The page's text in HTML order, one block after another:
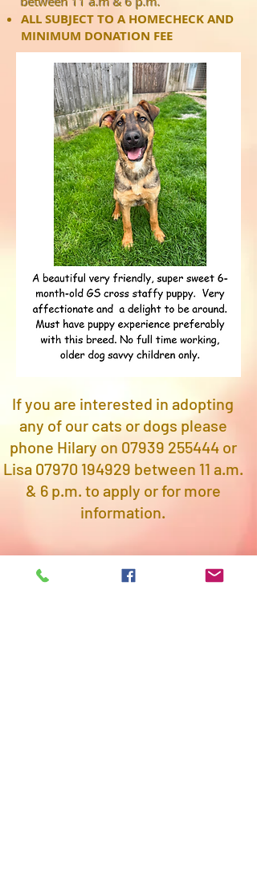
ALL SUBJECT TO A HOMECHECK AND
MINIMUM DONATION FEE
If you are interested in adopting
any of our cats or dogs please
phone Hilary on 07939 255444or
Lisa 07970 194929 between 11 a.m.
& 6 p.m. to apply or for more
information.